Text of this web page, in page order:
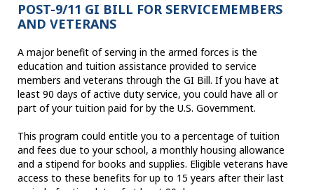
POST-9/11 GI BILL FOR SERVICEMEMBERS
AND VETERANS
A major benefit of serving in the armed forces is the
education and tuition assistance provided to service
members and veterans through the GI Bill. If you have at
least 90 days of active duty service, you could have all or
part of your tuition paid for by the U.S. Government.
This program could entitle you to a percentage of tuition
and fees due to your school, a monthly housing allowance
and a stipend for books and supplies. Eligible veterans have
access to these benefits for up to 15 years after their last